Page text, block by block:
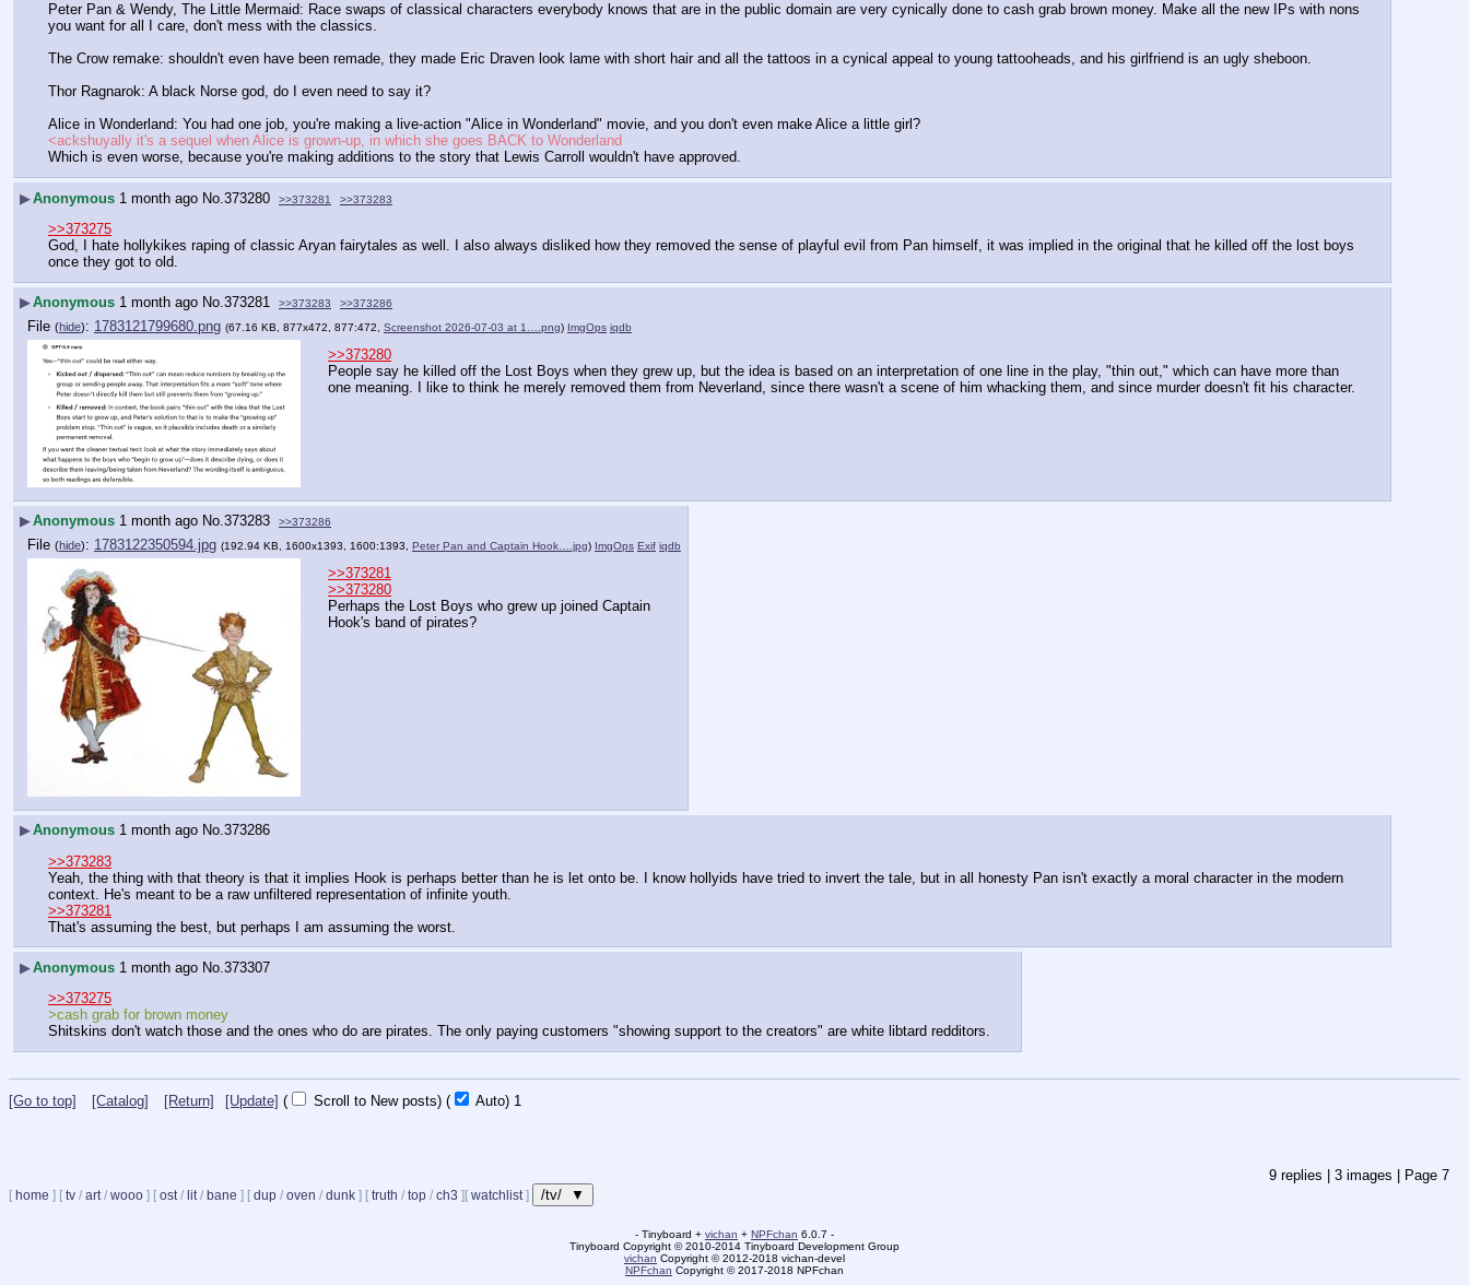
Peter Pan & Wendy, The Little Mermaid: Race swaps of classical characters everybody knows that are in the public domain are very cynically done to cash grab brown money. Make all the new IPs with nons
you want for all I care, don't mess with the classics.
The Crow remake: shouldn't even have been remade, they made Eric Draven look lame with short hair and all the tattoos in a cynical appeal to young tattooheads, and his girlfriend is an ugly sheboon.
Thor Ragnarok: A black Norse god, do I even need to say it?
Alice in Wonderland: You had one job, you're making a live-action "Alice in Wonderland" movie, and you don't even make Alice a little girl?
<ackshuyally it's a sequel when Alice is grown-up, in which she goes BACK to Wonderland
Which is even worse, because you're making additions to the story that Lewis Carroll wouldn't have approved.
▶Anonymous 1 month ago No. 373280 >>373281 >>373283
>>373275
God, I hate hollykikes raping of classic Aryan fairytales as well. I also always disliked how they removed the sense of playful evil from Pan himself, it was implied in the original that he killed off the lost boys
once they got to old.
▶Anonymous 1 month ago No.373281 >>373283 >>373286
File (hide): 1783121799680.png (67.16 KB, 877x472, 877:472, Screenshot 2026-07-03 at 1….png) ImgOps iqdb
>>373280
People say he killed off the Lost Boys when they grew up, but the idea is based on an interpretation of one line in the play, "thin out," which can have more than
one meaning. I like to think he merely removed them from Neverland, since there wasn't a scene of him whacking them, and since murder doesn't fit his character.
▶Anonymous 1 month ago No.373283 >>373286
File (hide): 1783122350594.jpg (192.94 KB, 1600x1393, 1600:1393, Peter Pan and Captain Hook….jpg) ImgOps Exif iqdb
>>373281
>>373280
Perhaps the Lost Boys who grew up joined Captain
Hook's band of pirates?
▶Anonymous 1 month ago No.373286
>>373283
Yeah, the thing with that theory is that it implies Hook is perhaps better than he is let onto be. I know hollyids have tried to invert the tale, but in all honesty Pan isn't exactly a moral character in the modern
context. He's meant to be a raw unfiltered representation of infinite youth.
>>373281
That's assuming the best, but perhaps I am assuming the worst.
▶Anonymous 1 month ago No. 373307
>>373275
>cash grab for brown money
Shitskins don't watch those and the ones who do are pirates. The only paying customers "showing support to the creators" are white libtard redditors.
[Go to top] [Catalog] [Return] [Update] ( Scroll to New posts) ( Auto) Updating...
9 replies | 3 images | Page 7
[ home ] [ tv / art/ wooo ] [ ost/ lit/ bane ] [ dup / oven / dunk ] [ truth / top / ch3 ] [ watchlist] /tv/ ▼
- Tinyboard + vichan + NPFchan 6.0.7 -
Tinyboard Copyright ©2010-2014 Tinyboard Development Group
vichan Copyright ©2012-2018 vichan-devel
NPFchan Copyright ©2017-2018 NPFchan